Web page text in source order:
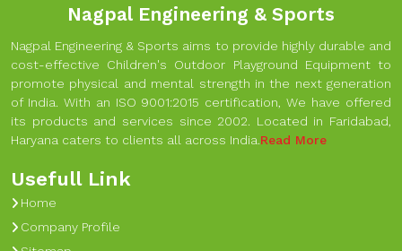
Nagpal Engineering & Sports
Nagpal Engineering & Sports aims to provide highly durable and
cost-effective Children's Outdoor Playground Equipment to
promote physical and mental strength in the next generation
of India. With an ISO 9001:2015 certification, We have offered
its products and services since 2002. Located in Faridabad,
Haryana caters to clients all across India.Read More
Usefull Link
Home
Company Profile